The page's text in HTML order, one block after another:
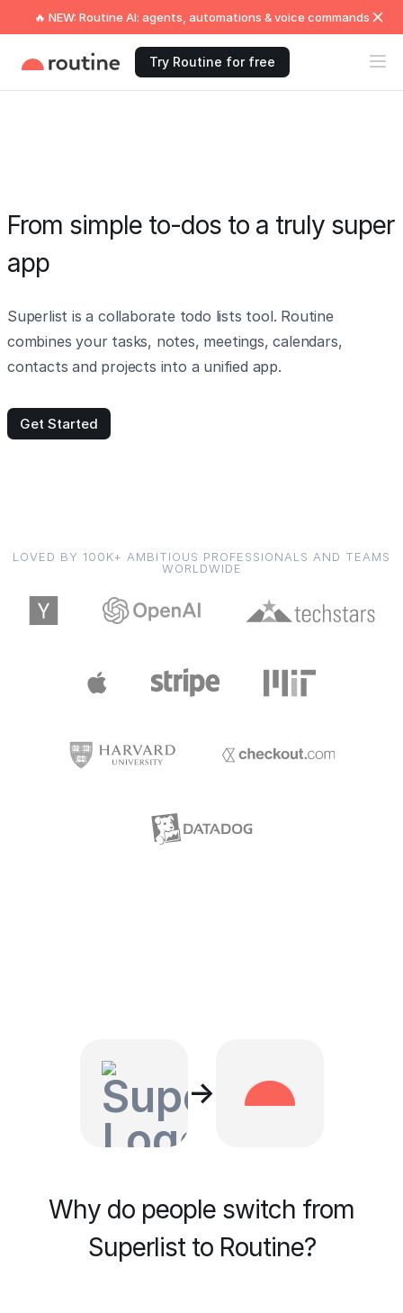
🔥 NEW: Routine AI: agents, automations & voice commands
Try Routine for free
From simple to-dos to a truly super
app
Superlist is a collaborate todo lists tool. Routine
combines your tasks, notes, meetings, calendars,
contacts and projects into a unified app.
Get Started
LOVED BY 100K+ AMBITIOUS PROFESSIONALS AND TEAMS
WORLDWIDE
→
Why do people switch from
Superlist to Routine?